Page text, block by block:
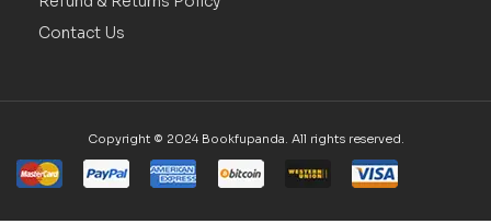
Contact Us
Copyright © 2024 Bookfupanda. All rights reserved.